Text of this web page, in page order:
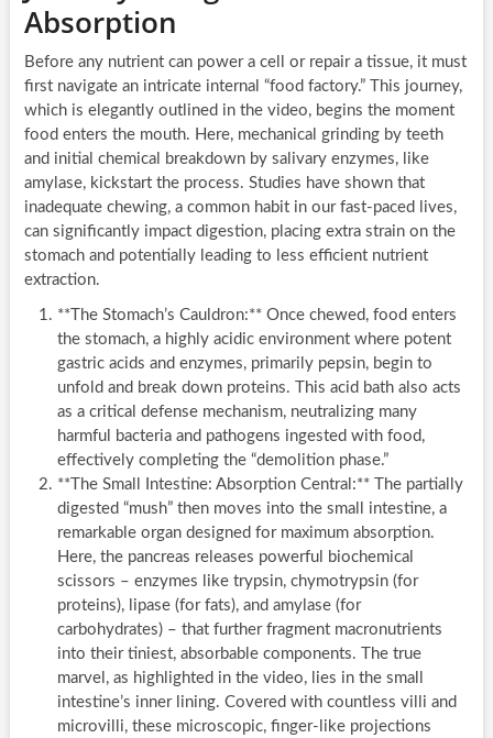
Absorption
Before any nutrient can power a cell or repair a tissue, it must
first navigate an intricate internal “food factory.” This journey,
which is elegantly outlined in the video, begins the moment
food enters the mouth. Here, mechanical grinding by teeth
and initial chemical breakdown by salivary enzymes, like
amylase, kickstart the process. Studies have shown that
inadequate chewing, a common habit in our fast-paced lives,
can significantly impact digestion, placing extra strain on the
stomach and potentially leading to less efficient nutrient
extraction.
**The Stomach’s Cauldron:** Once chewed, food enters
the stomach, a highly acidic environment where potent
gastric acids and enzymes, primarily pepsin, begin to
unfold and break down proteins. This acid bath also acts
as a critical defense mechanism, neutralizing many
harmful bacteria and pathogens ingested with food,
effectively completing the “demolition phase.”
**The Small Intestine: Absorption Central:** The partially
digested “mush” then moves into the small intestine, a
remarkable organ designed for maximum absorption.
Here, the pancreas releases powerful biochemical
scissors – enzymes like trypsin, chymotrypsin (for
proteins), lipase (for fats), and amylase (for
carbohydrates) – that further fragment macronutrients
into their tiniest, absorbable components. The true
marvel, as highlighted in the video, lies in the small
intestine’s inner lining. Covered with countless villi and
microvilli, these microscopic, finger-like projections